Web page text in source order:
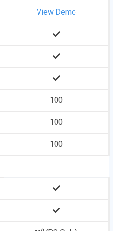
View Demo
100
100
100